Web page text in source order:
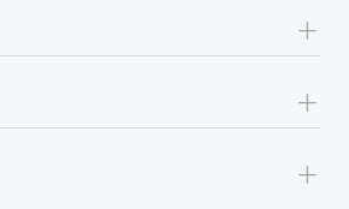
+
+
+